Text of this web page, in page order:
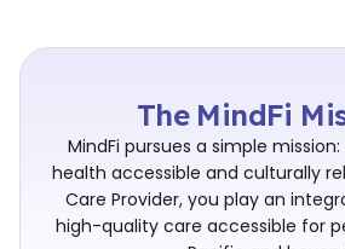
The MindFi
MindFi pursues a simple
health accessible and culturally
Care Provider, you play an
high-quality care accessible for